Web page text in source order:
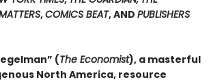
,COMICS BEAT, AND PUBLISHERS
(The Economist), a masterful
North America, resource